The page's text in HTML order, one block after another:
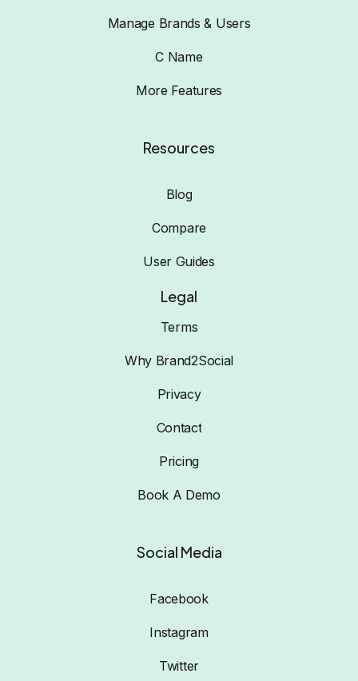
Manage Brands & Users
C Name
More Features
Resources
Blog
Compare
User Guides
Legal
Terms
Why Brand2Social
Privacy
Contact
Pricing
Book A Demo
Social Media
Facebook
Instagram
Twitter